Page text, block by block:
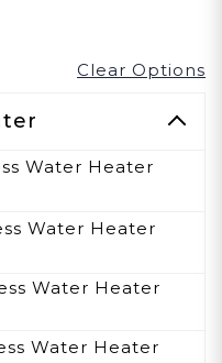
Clear Options
Water Heater
Water Heater
Water Heater
Water Heater